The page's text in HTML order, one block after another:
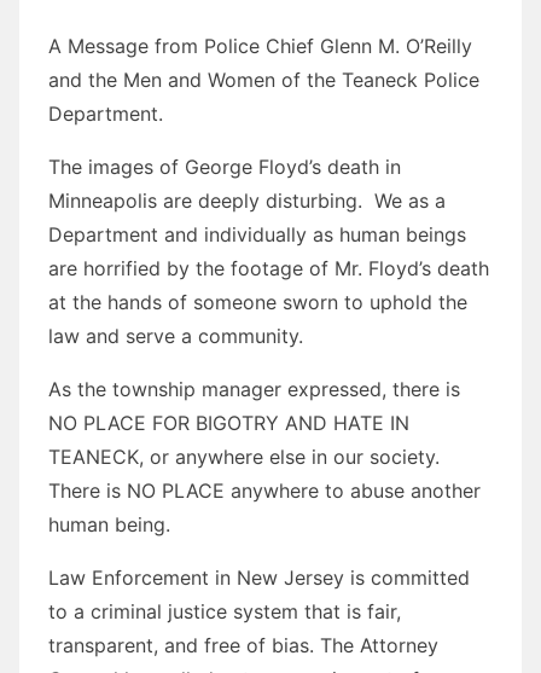
A Message from Police Chief Glenn M. O’Reilly
and the Men and Women of the Teaneck Police
Department.
The images of George Floyd’s death in
Minneapolis are deeply disturbing. We as a
Department and individually as human beings
are horrified by the footage of Mr. Floyd’s death
at the hands of someone sworn to uphold the
law and serve a community.
As the township manager expressed, there is
NO PLACE FOR BIGOTRY AND HATE IN
TEANECK, or anywhere else in our society.
There is NO PLACE anywhere to abuse another
human being.
Law Enforcement in New Jersey is committed
to a criminal justice system that is fair,
transparent, and free of bias. The Attorney